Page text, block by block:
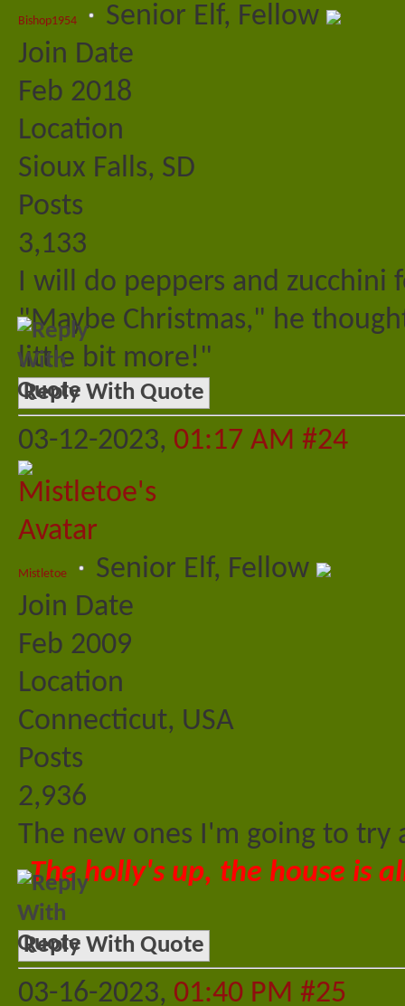
Bishop1954
Senior Elf, Fellow
Join Date
Feb 2018
Location
Sioux Falls, SD
Posts
3,133
I will do peppers and zucchini
"Maybe Christmas," he
little bit more!"
Reply With Quote
03-12-2023, 01:17 AM #24
Mistletoe
Senior Elf, Fellow
Join Date
Feb 2009
Location
Connecticut, USA
Posts
2,936
The new ones I'm going to try
The holly's up, the house is
Reply With Quote
03-16-2023, 01:40 PM #25